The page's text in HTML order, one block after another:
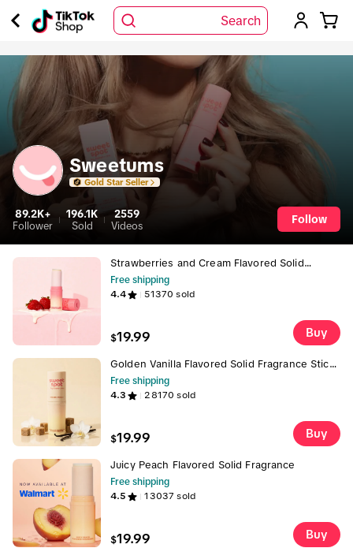
Search
Sweetums
Gold Star Seller
89.2K+
Follower
196.1K
Sold
2559
Videos
Follow
Strawberries and Cream Flavored Solid
Fragrance
Free shipping
4.4 51370 sold
$19.99 Buy
Golden Vanilla Flavored Solid Fragrance Stick-
Vanilla & Brown Sugar
Free shipping
4.3 28170 sold
$19.99 Buy
Juicy Peach Flavored Solid Fragrance
Free shipping
4.5 13037 sold
$19.99 Buy